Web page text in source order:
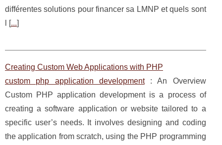
différentes solutions pour financer sa LMNP et quels sont
l [...]
Creating Custom Web Applications with PHP
custom php application development: An Overview
Custom PHP application development is a process of
creating a software application or website tailored to a
specific user’s needs. It involves designing and coding
the application from scratch, using the PHP programming